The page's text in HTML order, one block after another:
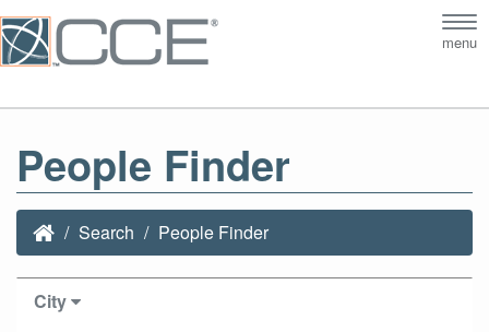
menu
People Finder
Search People Finder
City